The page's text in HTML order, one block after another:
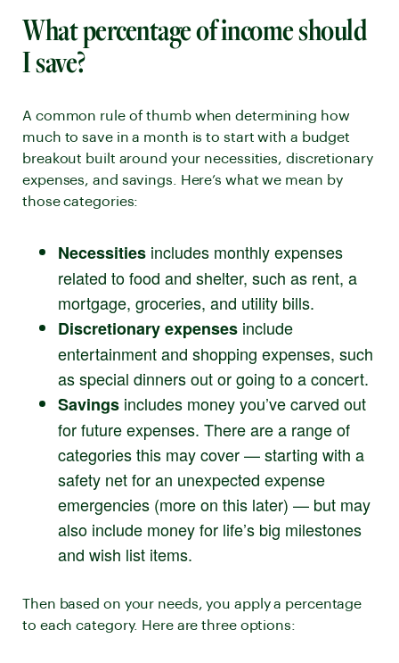
What percentage of income should
I save?
A common rule of thumb when determining how
much to save in a month is to start with a budget
breakout built around your necessities, discretionary
expenses, and savings. Here’s what we mean by
those categories:
Necessities includes monthly expenses
related to food and shelter, such as rent, a
mortgage, groceries, and utility bills.
Discretionary expenses include
entertainment and shopping expenses, such
as special dinners out or going to a concert.
Savings includes money you’ve carved out
for future expenses. There are a range of
categories this may cover — starting with a
safety net for an unexpected expense
emergencies (more on this later) — but may
also include money for life’s big milestones
and wish list items.
Then based on your needs, you apply a percentage
to each category. Here are three options: